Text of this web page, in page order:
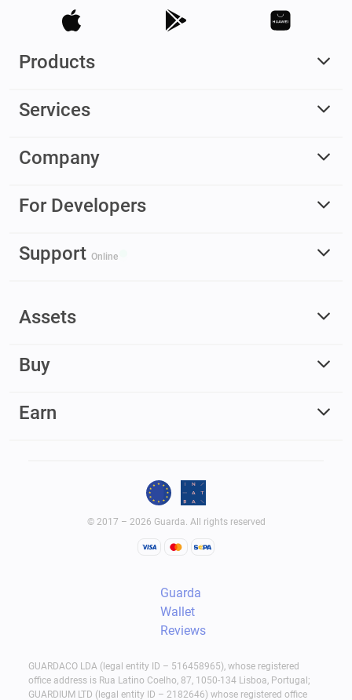
Products
Services
Company
For Developers
Support Online
Assets
Buy
Earn
© 2017 – 2026 Guarda. All rights reserved
Guarda
Wallet
Reviews
GUARDACO LDA (legal entity ID – 516458965), whose registered
office address is Rua Latino Coelho, 87, 1050-134 Lisboa, Portugal;
GUARDIUM LTD (legal entity ID – 2182646) whose registered office